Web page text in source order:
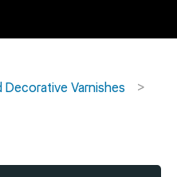
Decorative Varnishes